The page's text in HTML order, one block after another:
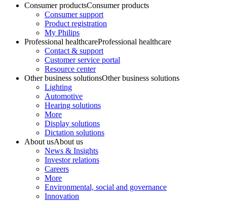
Consumer productsConsumer products
Consumer support
Product registration
My Philips
Professional healthcareProfessional healthcare
Contact & support
Customer service portal
Resource center
Other business solutionsOther business solutions
Lighting
Automotive
Hearing solutions
More
Display solutions
Dictation solutions
About usAbout us
News & Insights
Investor relations
Careers
More
Environmental, social and governance
Innovation